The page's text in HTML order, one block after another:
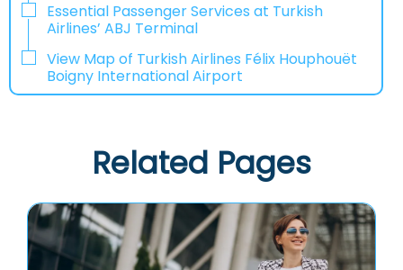
Essential Passenger Services at Turkish
Airlines’ ABJ Terminal
View Map of Turkish Airlines Félix Houphouët
Boigny International Airport
Related Pages